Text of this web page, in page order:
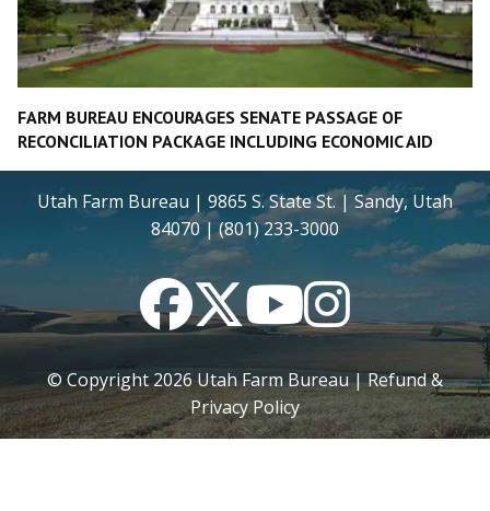
FARM BUREAU ENCOURAGES SENATE PASSAGE OF
RECONCILIATION PACKAGE INCLUDING ECONOMIC AID
Utah Farm Bureau | 9865 S. State St. | Sandy, Utah
84070 | (801) 233-3000
FacebookTwitterYouTubeInstagram
© Copyright2026Utah Farm Bureau |Refund &
Privacy Policy